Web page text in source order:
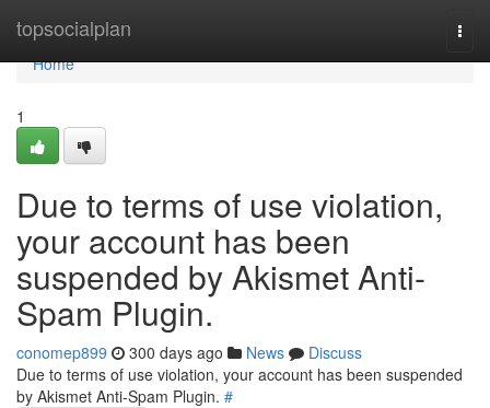
topsocialplan
Home
Home
1
Due to terms of use violation,
your account has been
suspended by Akismet Anti-
Spam Plugin.
conomep899 300 days ago News
Discuss
Due to terms of use violation, your account has been suspended
by Akismet Anti-Spam Plugin. #